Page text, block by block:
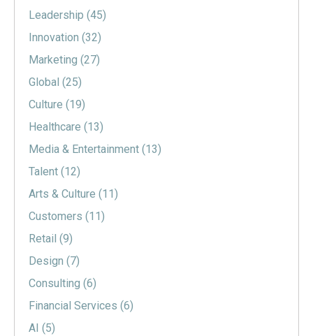
Leadership (45)
Innovation (32)
Marketing (27)
Global (25)
Culture (19)
Healthcare (13)
Media & Entertainment (13)
Talent (12)
Arts & Culture (11)
Customers (11)
Retail (9)
Design (7)
Consulting (6)
Financial Services (6)
AI (5)